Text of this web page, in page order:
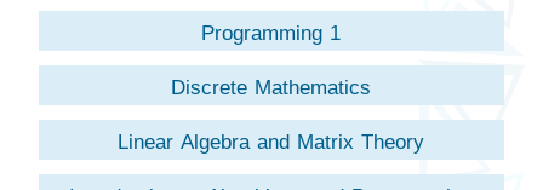
Programming 1
Discrete Mathematics
Linear Algebra and Matrix Theory